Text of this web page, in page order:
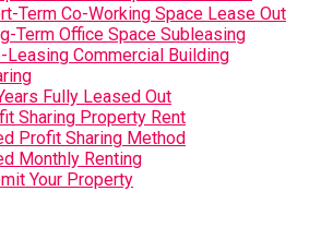
Term Co-Working Space Lease Out
Term Office Space Subleasing
Leasing Commercial Building
Fully Leased Out
Sharing Property Rent
Profit Sharing Method
Monthly Renting
Your Property